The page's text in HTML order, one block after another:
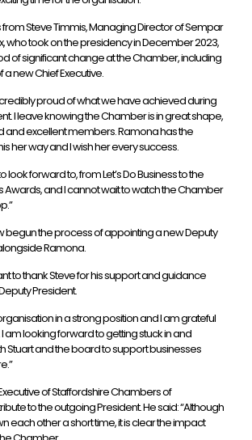
from Steve Timmis, Managing Director of Sempar
who took on the presidency in December 2023,
of significant change at the Chamber, including
new Chief Executive.
proud of what we have achieved during
I leave knowing the Chamber is in great shape,
and excellent members. Ramona has the
her way and I wish her every success.
look forward to, from Let’s Do Business to the
Awards, and I cannot wait to watch the Chamber
begun the process of appointing a new Deputy
Ramona.
to thank Steve for his support and guidance
President.
in a strong position and I am grateful
am looking forward to getting stuck in and
Stuart and the board to support businesses
of Staffordshire Chambers of
to the outgoing President. He said: “Although
each other a short time, it is clear the impact